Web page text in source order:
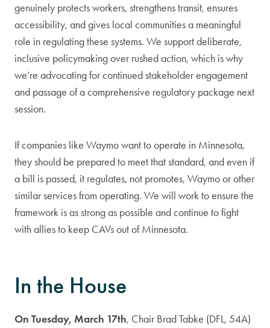
genuinely protects workers, strengthens transit, ensures
accessibility, and gives local communities a meaningful
role in regulating these systems. We support deliberate,
inclusive policymaking over rushed action, which is why
we’re advocating for continued stakeholder engagement
and passage of a comprehensive regulatory package next
session.
If companies like Waymo want to operate in Minnesota,
they should be prepared to meet that standard, and even if
a bill is passed, it regulates, not promotes, Waymo or other
similar services from operating. We will work to ensure the
framework is as strong as possible and continue to fight
with allies to keep CAVs out of Minnesota.
In the House
On Tuesday, March 17th, Chair Brad Tabke (DFL, 54A)